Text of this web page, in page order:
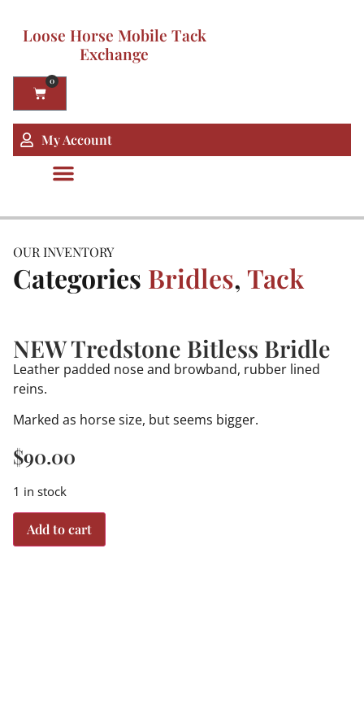
Loose Horse Mobile Tack
Exchange
0
My Account
OUR INVENTORY
Categories Bridles, Tack
NEW Tredstone Bitless Bridle
Leather padded nose and browband, rubber lined
reins.
Marked as horse size, but seems bigger.
$90.00
1 in stock
Add to cart